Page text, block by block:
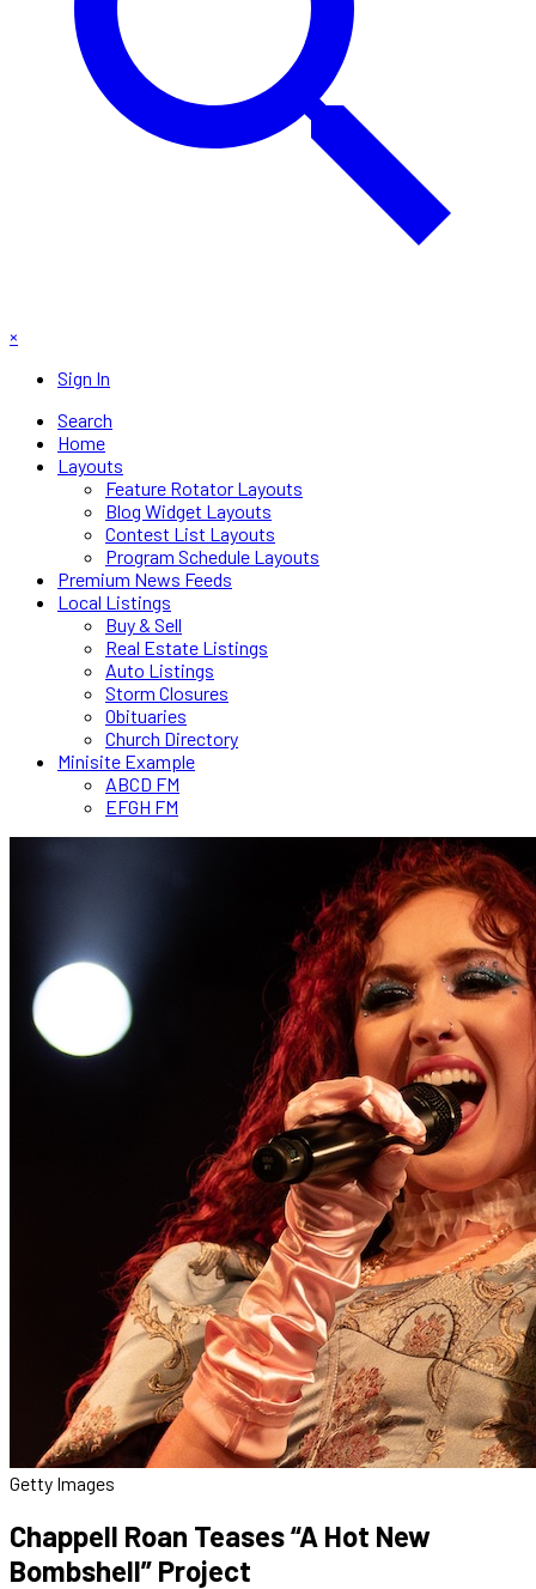
×
Sign In
Search
Home
Layouts
Feature Rotator Layouts
Blog Widget Layouts
Contest List Layouts
Program Schedule Layouts
Premium News Feeds
Local Listings
Buy & Sell
Real Estate Listings
Auto Listings
Storm Closures
Obituaries
Church Directory
Minisite Example
ABCD FM
EFGH FM
Getty Images
Chappell Roan Teases “A Hot New
Bombshell” Project